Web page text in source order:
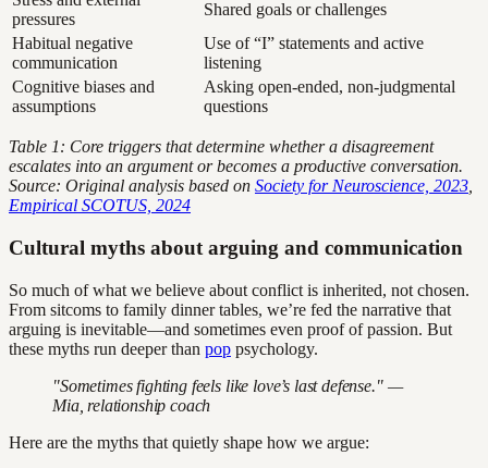
pressures
Shared goals or challenges
Habitual negative
communication
Use of “I” statements and active
listening
Cognitive biases and
assumptions
Asking open-ended, non-judgmental
questions
Table 1: Core triggers that determine whether a disagreement
escalates into an argument or becomes a productive conversation.
Source: Original analysis based on Society for Neuroscience, 2023
Empirical SCOTUS, 2024
Cultural myths about arguing and communication
So much of what we believe about conflict is inherited, not chosen.
From sitcoms to family dinner tables, we’re fed the narrative that
arguing is inevitable—and sometimes even proof of passion. But
these myths run deeper than pop psychology.
"Sometimes fighting feels like love’s last defense." —
Mia, relationship coach
Here are the myths that quietly shape how we argue: